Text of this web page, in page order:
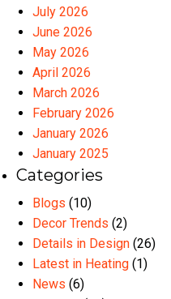
July 2026
June 2026
May 2026
April 2026
March 2026
February 2026
January 2026
January 2025
Categories
Blogs (10)
Decor Trends (2)
Details in Design (26)
Latest in Heating (1)
News (6)